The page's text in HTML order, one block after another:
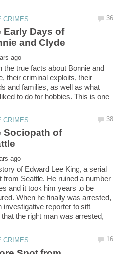
Early Days of
the true facts about Bonnie and
their criminal exploits, their
and families, as well as what
to do for hobbies. This is one
Sociopath of
of Edward Lee King, a serial
from Seattle. He ruined a number
and it took him years to be
When he finally was arrested,
investigative reporter to sift
the right man was arrested,